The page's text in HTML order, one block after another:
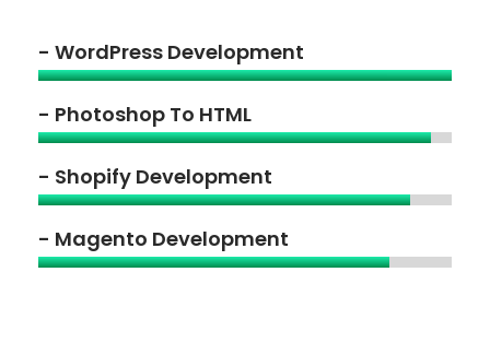
- WordPress Development
- Photoshop To HTML
- Shopify Development
- Magento Development